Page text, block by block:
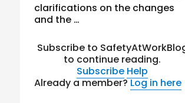
clarifications on the changes
and the …
Subscribe to
to continue reading.
Subscribe Help
Already a member?Log in here